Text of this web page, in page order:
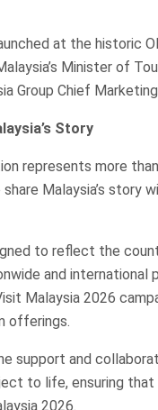
at the historic
Minister of
Group Chief
Story
represents more
Malaysia’s story
to reflect the
and international
Malaysia 2026
offerings.
support and
to life, ensuring
2026.